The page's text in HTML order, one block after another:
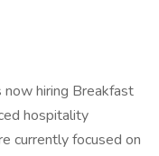
now hiring Breakfast
hospitality
currently focused on